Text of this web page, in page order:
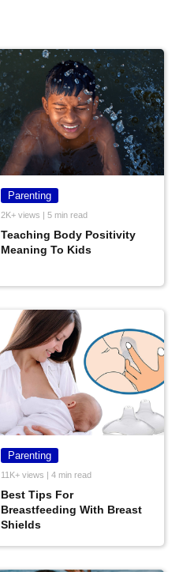
Parenting
2K+ views | 5 min read
Teaching Body Positivity
Meaning To Kids
Parenting
11K+ views | 4 min read
Best Tips For
Breastfeeding With Breast
Shields